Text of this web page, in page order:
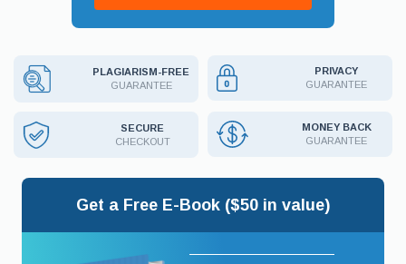
PLAGIARISM-FREE
GUARANTEE
PRIVACY
GUARANTEE
SECURE
CHECKOUT
MONEY BACK
GUARANTEE
Get a Free E-Book ($50 in value)